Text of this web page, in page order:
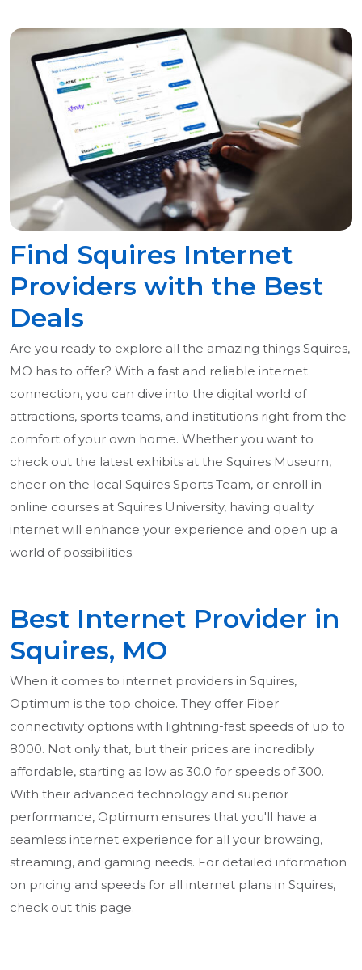
Find Squires Internet
Providers with the Best
Deals
Are you ready to explore all the amazing things Squires,
MO has to offer? With a fast and reliable internet
connection, you can dive into the digital world of
attractions, sports teams, and institutions right from the
comfort of your own home. Whether you want to
check out the latest exhibits at the Squires Museum,
cheer on the local Squires Sports Team, or enroll in
online courses at Squires University, having quality
internet will enhance your experience and open up a
world of possibilities.
Best Internet Provider in
Squires, MO
When it comes to internet providers in Squires,
Optimum is the top choice. They offer Fiber
connectivity options with lightning-fast speeds of up to
8000. Not only that, but their prices are incredibly
affordable, starting as low as 30.0 for speeds of 300.
With their advanced technology and superior
performance, Optimum ensures that you'll have a
seamless internet experience for all your browsing,
streaming, and gaming needs. For detailed information
on pricing and speeds for all internet plans in Squires,
check out this page.